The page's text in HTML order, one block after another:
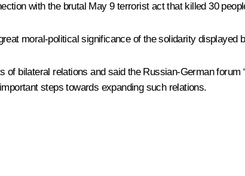
with the brutal May 9 terrorist act that killed 30
moral-political significance of the solidarity displayed
bilateral relations and said the Russian-German forum
steps towards expanding such relations.